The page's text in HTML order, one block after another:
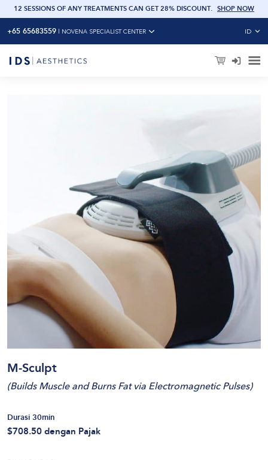
12 SESSIONS OF ANY TREATMENTS CAN GET 28% DISCOUNT. SHOP NOW
+65 65683559 NOVENA SPECIALIST CENTER ID
M-Sculpt
(Builds Muscle and Burns Fat via Electromagnetic Pulses)
Durasi 30min
$708.50 dengan Pajak